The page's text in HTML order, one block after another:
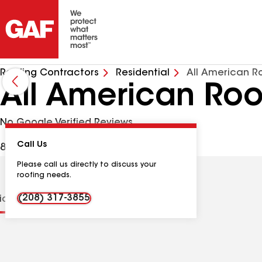
Roofing Contractors Residential All American
All American
No Google Verified Reviews
88 N 1st St W, Downey ID, 83234 USA
Call Us
Please call us directly to discuss your
roofing needs.
(208) 317-3855
Contractor Details